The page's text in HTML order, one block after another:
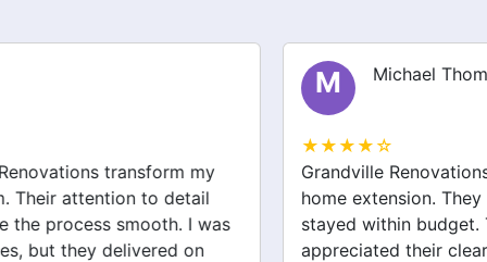
Grandville Renovations did a fantastic job on my
home extension. They listened to my needs and
stayed within budget. The team was friendly, and I
appreciated their clear communication throughout the